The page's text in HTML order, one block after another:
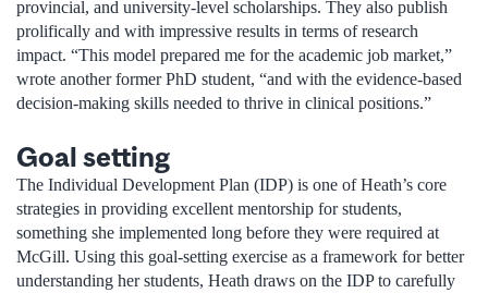
provincial, and university-level scholarships. They also publish
prolifically and with impressive results in terms of research
impact. “This model prepared me for the academic job market,”
wrote another former PhD student, “and with the evidence-based
decision-making skills needed to thrive in clinical positions.”
Goal setting
The Individual Development Plan (IDP) is one of Heath’s core
strategies in providing excellent mentorship for students,
something she implemented long before they were required at
McGill. Using this goal-setting exercise as a framework for better
understanding her students, Heath draws on the IDP to carefully